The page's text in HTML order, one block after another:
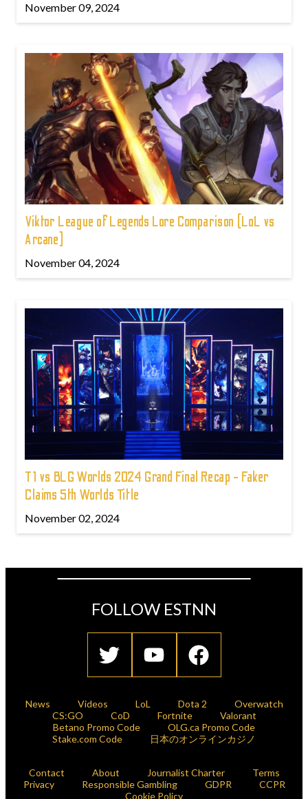
November 09, 2024
Viktor League of Legends Lore Comparison (LoL vs
Arcane)
November 04, 2024
T1 vs BLG Worlds 2024 Grand Final Recap - Faker
Claims 5th Worlds Title
November 02, 2024
FOLLOW ESTNN
News Videos LoL Dota 2
Overwatch
CS:GO
CoD Fortnite
Valorant
Betano Promo Code
OLG.ca Promo Code
Stake.com Code
日本のオンラインカジノ
Contact About Journalist Charter
Terms
Privacy
Responsible Gambling GDPR
CCPR
Cookie Policy